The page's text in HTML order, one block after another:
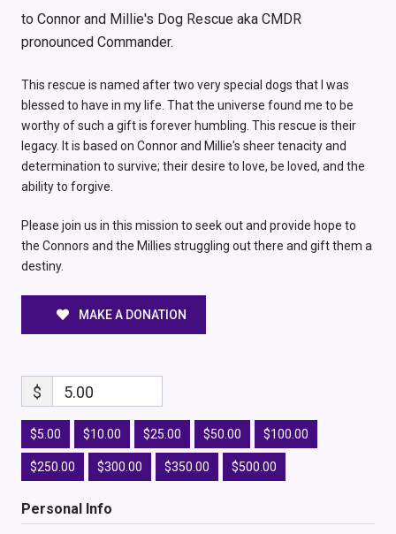
to Connor and Millie's Dog Rescue aka CMDR
pronounced Commander.
This rescue is named after two very special dogs that I was
blessed to have in my life. That the universe found me to be
worthy of such a gift is forever humbling. This rescue is their
legacy. It is based on Connor and Millie's sheer tenacity and
determination to survive; their desire to love, be loved, and the
ability to forgive.
Please join us in this mission to seek out and provide hope to
the Connors and the Millies struggling out there and gift them a
destiny.
MAKE A DONATION
$ 5.00
$5.00 $10.00 $25.00 $50.00 $100.00
$250.00 $300.00 $350.00 $500.00
Personal Info